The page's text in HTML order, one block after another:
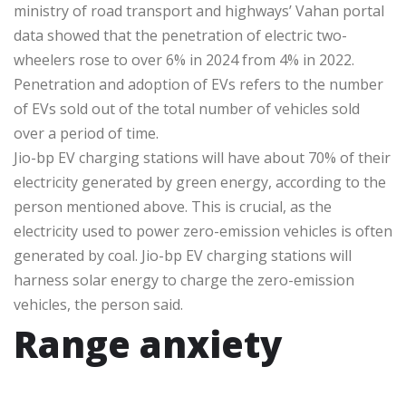
ministry of road transport and highways’ Vahan portal
data showed that the penetration of electric two-
wheelers rose to over 6% in 2024 from 4% in 2022.
Penetration and adoption of EVs refers to the number
of EVs sold out of the total number of vehicles sold
over a period of time.
Jio-bp EV charging stations will have about 70% of their
electricity generated by green energy, according to the
person mentioned above. This is crucial, as the
electricity used to power zero-emission vehicles is often
generated by coal. Jio-bp EV charging stations will
harness solar energy to charge the zero-emission
vehicles, the person said.
Range anxiety